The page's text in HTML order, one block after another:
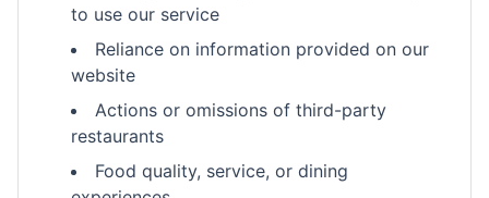
to use our service
Reliance on information provided on our
website
Actions or omissions of third-party
restaurants
Food quality, service, or dining